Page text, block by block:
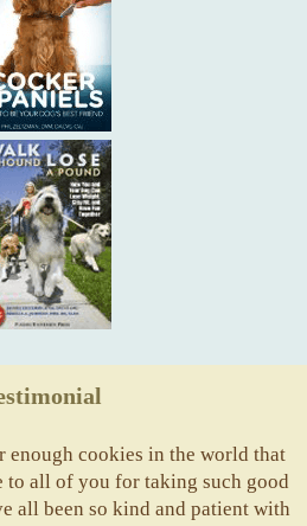
enough cookies in the world that
to all of you for taking such good
all been so kind and patient with